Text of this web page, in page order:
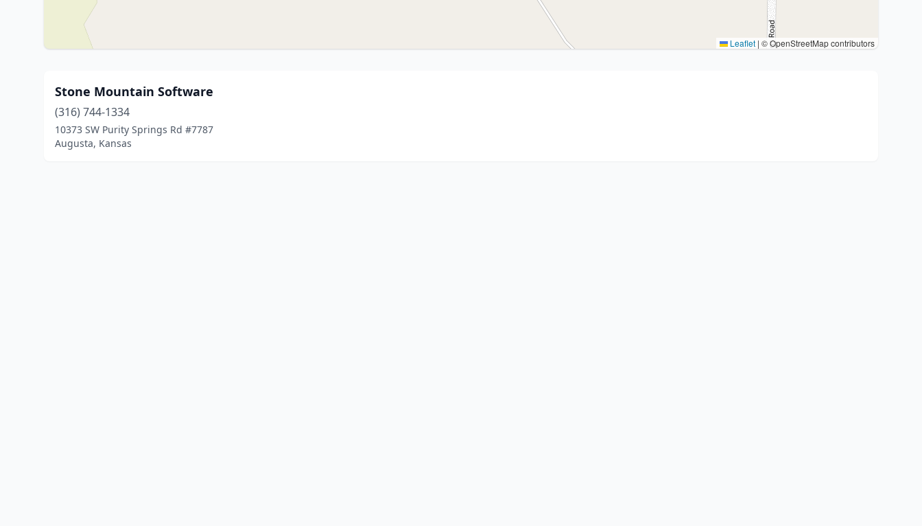
Leaflet | © OpenStreetMap contributors
Stone Mountain Software
(316) 744-1334
10373 SW Purity Springs Rd #7787
Augusta, Kansas